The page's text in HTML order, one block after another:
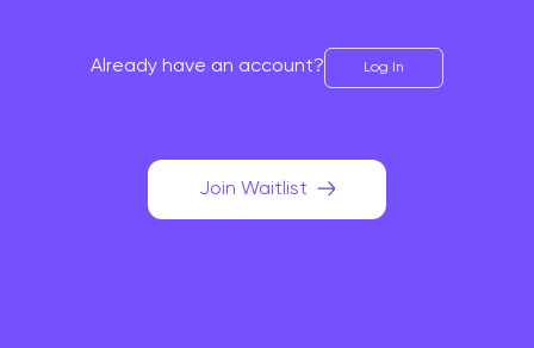
Already have an account? Log In
Join Waitlist